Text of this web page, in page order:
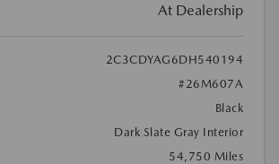
At Dealership
2C3CDYAG6DH540194
#26M607A
Black
Dark Slate Gray Interior
54,750 Miles